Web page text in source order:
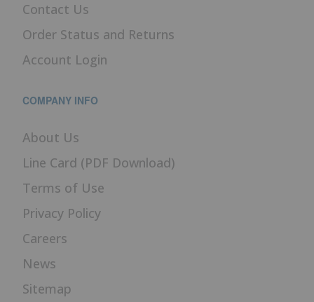
Contact Us
Order Status and Returns
Account Login
COMPANY INFO
About Us
Line Card (PDF Download)
Terms of Use
Privacy Policy
Careers
News
Sitemap